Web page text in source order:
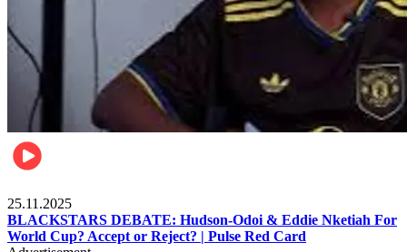
25.11.2025
BLACKSTARS DEBATE: Hudson-Odoi & Eddie Nketiah For
World Cup? Accept or Reject? | Pulse Red Card